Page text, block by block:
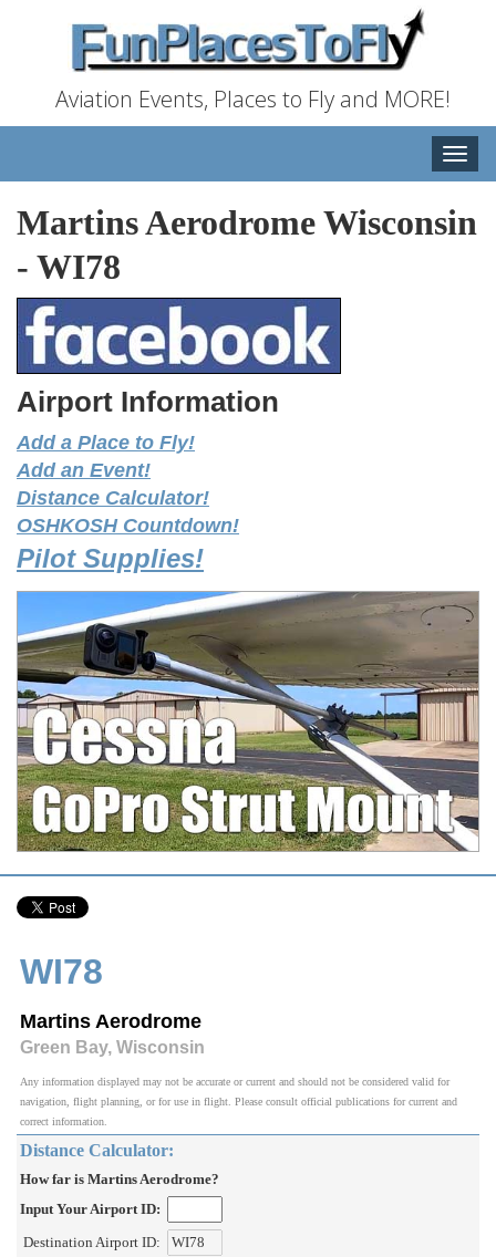
Aviation Events, Places to Fly and MORE!
Toggle
Martins Aerodrome Wisconsin
- WI78
Airport Information
Add a Place to Fly!
Add an Event!
Distance Calculator!
OSHKOSH Countdown!
Pilot Supplies!
WI78
Martins Aerodrome
Green Bay, Wisconsin
Any information displayed may not be accurate or current and should not be considered valid for
navigation, flight planning, or for use in flight. Please consult official publications for current and
correct information.
Distance Calculator:
How far is Martins Aerodrome?
Input Your Airport ID:
Destination Airport ID: